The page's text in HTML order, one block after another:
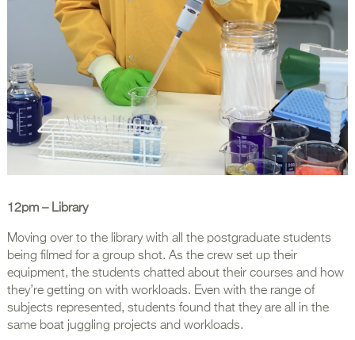
12pm – Library
Moving over to the library with all the postgraduate students
being filmed for a group shot. As the crew set up their
equipment, the students chatted about their courses and how
they’re getting on with workloads. Even with the range of
subjects represented, students found that they are all in the
same boat juggling projects and workloads.